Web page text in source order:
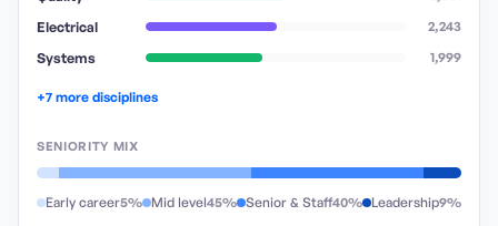
Electrical 2,243
Systems 1,999
+7 more disciplines
SENIORITY MIX
Early career5% Mid level45% Senior & Staff40% Leadership9%